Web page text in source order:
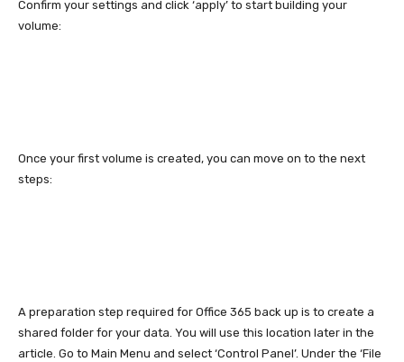
Confirm your settings and click ‘apply’ to start building your
volume:
Once your first volume is created, you can move on to the next
steps:
A preparation step required for Office 365 back up is to create a
shared folder for your data. You will use this location later in the
article. Go to Main Menu and select ‘Control Panel’. Under the ‘File